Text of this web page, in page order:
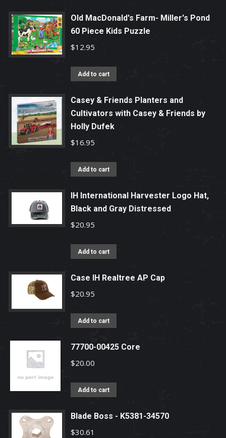
Old MacDonald's Farm- Miller's Pond
60 Piece Kids Puzzle
$12.95
Add to cart
Casey & Friends Planters and
Cultivators with Casey & Friends by
Holly Dufek
$16.95
Add to cart
IH International Harvester Logo Hat,
Black and Gray Distressed
$20.95
Add to cart
Case IH Realtree AP Cap
$20.95
Add to cart
77700-00425 Core
$20.00
Add to cart
Blade Boss - K5381-34570
$30.61